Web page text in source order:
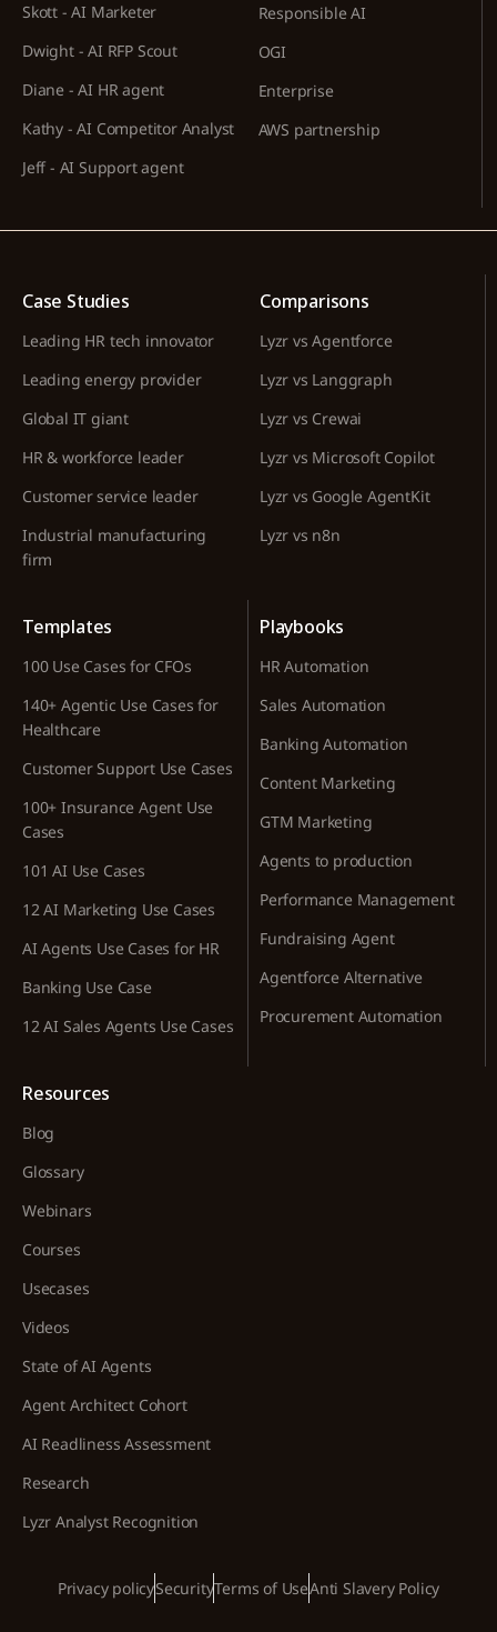
Skott - AI Marketer
Dwight - AI RFP Scout
Diane - AI HR agent
Kathy - AI Competitor Analyst
Jeff - AI Support agent
Responsible AI
OGI
Enterprise
AWS partnership
Case Studies
Leading HR tech innovator
Leading energy provider
Global IT giant
HR & workforce leader
Customer service leader
Industrial manufacturing
firm
Comparisons
Lyzr vs Agentforce
Lyzr vs Langgraph
Lyzr vs Crewai
Lyzr vs Microsoft Copilot
Lyzr vs Google AgentKit
Lyzr vs n8n
Templates
100 Use Cases for CFOs
140+ Agentic Use Cases for
Healthcare
Customer Support Use Cases
100+ Insurance Agent Use
Cases
101 AI Use Cases
12 AI Marketing Use Cases
AI Agents Use Cases for HR
Banking Use Case
12 AI Sales Agents Use Cases
Playbooks
HR Automation
Sales Automation
Banking Automation
Content Marketing
GTM Marketing
Agents to production
Performance Management
Fundraising Agent
Agentforce Alternative
Procurement Automation
Resources
Blog
Glossary
Webinars
Courses
Usecases
Videos
State of AI Agents
Agent Architect Cohort
AI Readliness Assessment
Research
Lyzr Analyst Recognition
Privacy policySecurityTerms of UseAnti Slavery Policy